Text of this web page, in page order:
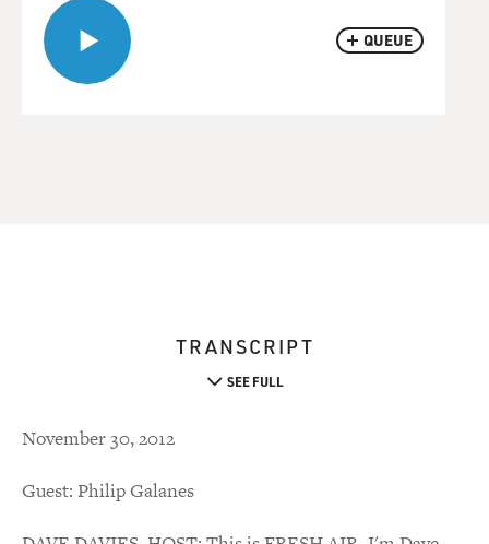
QUEUE
TRANSCRIPT
SEE FULL
November 30, 2012
Guest: Philip Galanes